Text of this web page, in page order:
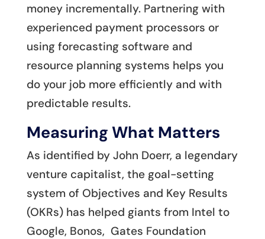
money incrementally. Partnering with
experienced payment processors or
using forecasting software and
resource planning systems helps you
do your job more efficiently and with
predictable results.
Measuring What Matters
As identified by John Doerr, a legendary
venture capitalist, the goal-setting
system of Objectives and Key Results
(OKRs) has helped giants from Intel to
Google, Bonos, Gates Foundation